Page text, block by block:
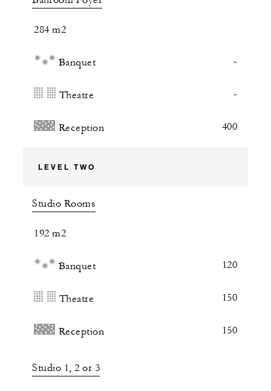
284 m2
Banquet -
Theatre -
Reception 400
LEVEL TWO
Studio Rooms
192 m2
Banquet 120
Theatre 150
Reception 150
Studio 1, 2 or 3